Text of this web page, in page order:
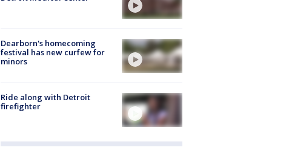
Dearborn's homecoming
festival has new curfew for
minors
Ride along with Detroit
firefighter